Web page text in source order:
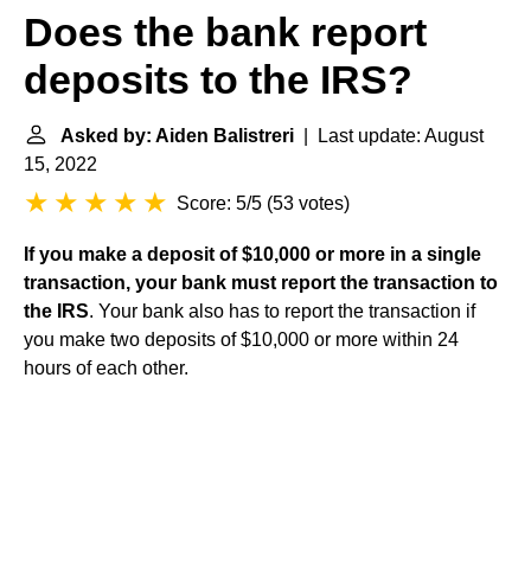
Does the bank report
deposits to the IRS?
Asked by: Aiden Balistreri | Last update: August
15, 2022
Score: 5/5 (53 votes)
If you make a deposit of $10,000 or more in a single
transaction, your bank must report the transaction to
the IRS. Your bank also has to report the transaction if
you make two deposits of $10,000 or more within 24
hours of each other.